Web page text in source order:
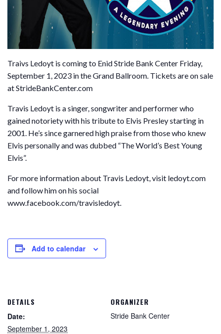
Traivs Ledoyt is coming to Enid Stride Bank Center Friday,
September 1, 2023 in the Grand Ballroom. Tickets are on sale
at StrideBankCenter.com
Travis Ledoyt is a singer, songwriter and performer who
gained notoriety with his tribute to Elvis Presley starting in
2001. He’s since garnered high praise from those who knew
Elvis personally and was dubbed “The World’s Best Young
Elvis”.
For more information about Travis Ledoyt, visit ledoyt.com
and follow him on his social
www.facebook.com/travisledoyt.
Add to calendar
DETAILS
Date:
September 1, 2023
ORGANIZER
Stride Bank Center